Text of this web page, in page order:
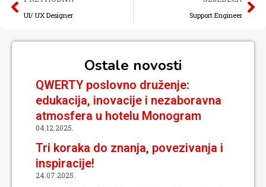
UI/ UX Designer Support Engineer
Ostale novosti
QWERTY poslovno druženje:
edukacija, inovacije i nezaboravna
atmosfera u hotelu Monogram
04.12.2025.
Tri koraka do znanja, povezivanja i
inspiracije!
24.07.2025.